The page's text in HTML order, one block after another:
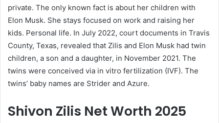
private. The only known fact is about her children with
Elon Musk. She stays focused on work and raising her
kids. Personal life. In July 2022, court documents in Travis
County, Texas, revealed that Zilis and Elon Musk had twin
children, a son and a daughter, in November 2021. The
twins were conceived via in vitro fertilization (IVF). The
twins’ baby names are Strider and Azure.
Shivon Zilis Net Worth 2025